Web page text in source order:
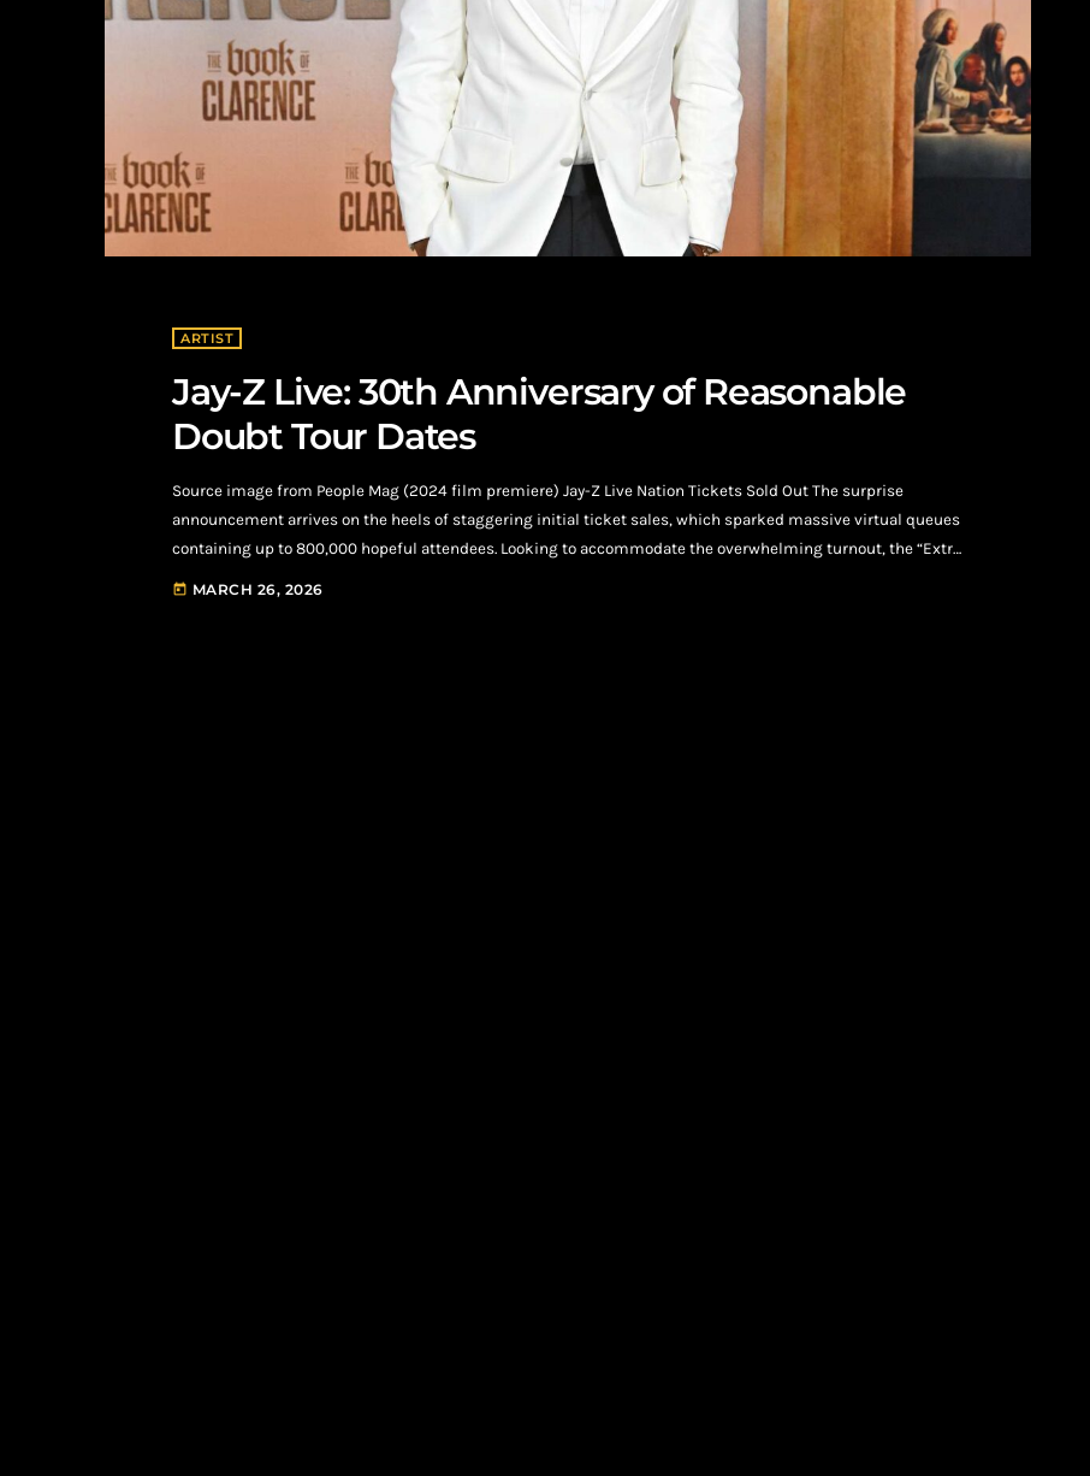
ARTIST
Jay-Z Live: 30th Anniversary of Reasonable
Doubt Tour Dates
Source image from People Mag (2024 film premiere) Jay-Z Live Nation Tickets Sold Out The surprise
announcement arrives on the heels of staggering initial ticket sales, which sparked massive virtual queues
containing up to 800,000 hopeful attendees. Looking to accommodate the overwhelming turnout, the “Extra
Innings” show is officially slated to take over the iconic New York venue on Sunday, July 12. Jay-Z Live:
today MARCH 26, 2026